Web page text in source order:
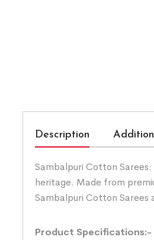
Description
Sambalpuri Cotton
heritage. Made from
Sambalpuri Cotton
Product Specifications:-